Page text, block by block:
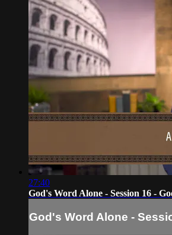
27:40
God's Word Alone - Session 16 -
God's Word Alone -